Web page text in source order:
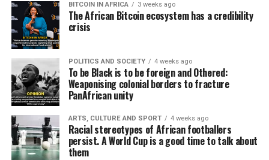
BITCOIN IN AFRICA 3 weeks ago
The African Bitcoin ecosystem has a credibility
crisis
POLITICS AND SOCIETY 4 weeks ago
To be Black is to be foreign and Othered:
Weaponising colonial borders to fracture
PanAfrican unity
ARTS, CULTURE AND SPORT 4 weeks ago
Racial stereotypes of African footballers
persist. A World Cup is a good time to talk about
them